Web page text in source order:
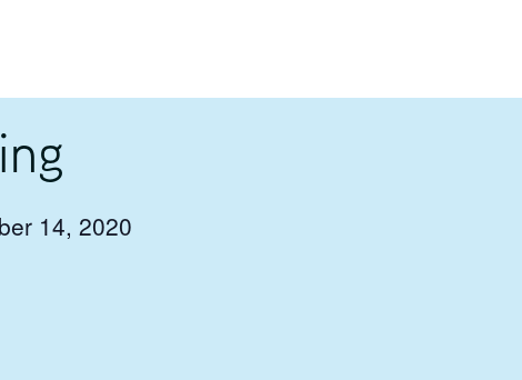
14, 2020